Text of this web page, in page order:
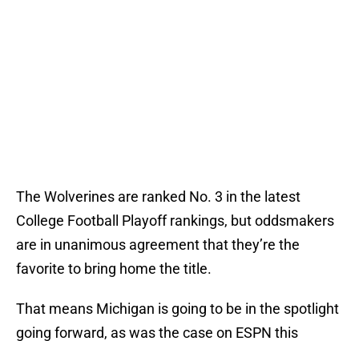
The Wolverines are ranked No. 3 in the latest
College Football Playoff rankings, but oddsmakers
are in unanimous agreement that they’re the
favorite to bring home the title.
That means Michigan is going to be in the spotlight
going forward, as was the case on ESPN this